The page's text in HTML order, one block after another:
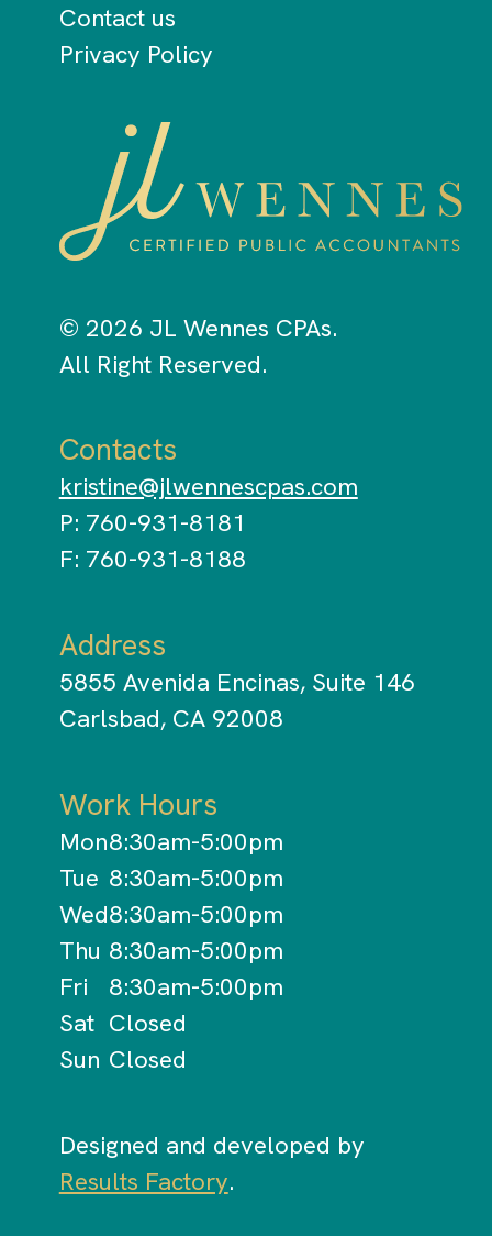
Contacts
kristine@jlwennescpas.com
P: 760-931-8181
F: 760-931-8188
Address
5855 Avenida Encinas, Suite 146
Carlsbad, CA 92008
Work Hours
Mon
Tue
Wed
Thu
Fri
Sat
Sun
8:30am-5:00pm
8:30am-5:00pm
8:30am-5:00pm
8:30am-5:00pm
8:30am-5:00pm
Closed
Closed
Designed and developed by
Results Factory.
Contact us
Privacy Policy
© 2026 JL Wennes CPAs.
All Right Reserved.